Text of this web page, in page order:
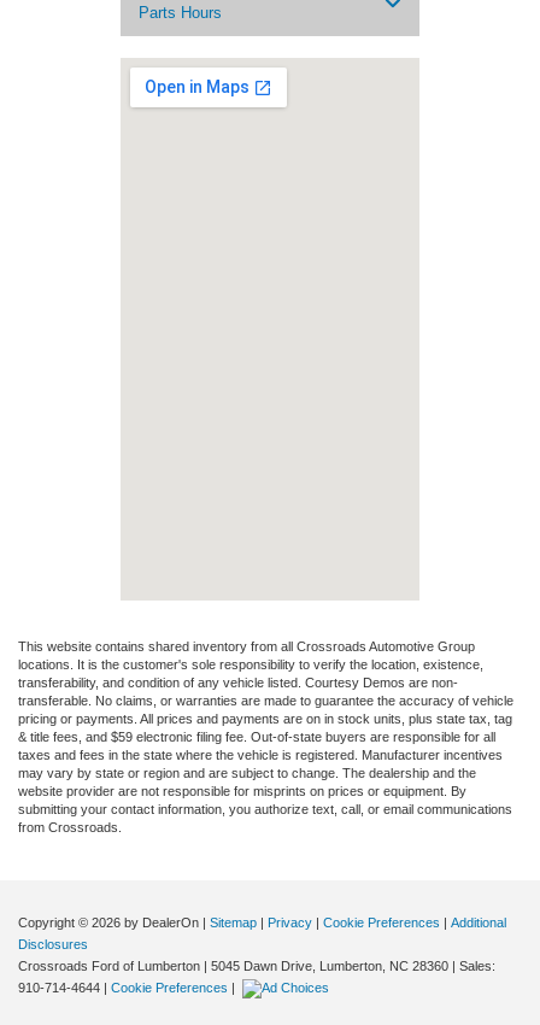
Parts Hours
This website contains shared inventory from all Crossroads Automotive Group
locations. It is the customer's sole responsibility to verify the location, existence,
transferability, and condition of any vehicle listed. Courtesy Demos are non-
transferable. No claims, or warranties are made to guarantee the accuracy of vehicle
pricing or payments. All prices and payments are on in stock units, plus state tax, tag
& title fees, and $59 electronic filing fee. Out-of-state buyers are responsible for all
taxes and fees in the state where the vehicle is registered. Manufacturer incentives
may vary by state or region and are subject to change. The dealership and the
website provider are not responsible for misprints on prices or equipment. By
submitting your contact information, you authorize text, call, or email communications
from Crossroads.
Copyright © 2026 by DealerOn | Sitemap | Privacy | Cookie Preferences | Additional
Disclosures
Crossroads Ford of Lumberton | 5045 Dawn Drive, Lumberton, NC 28360 | Sales:
910-714-4644 | Cookie Preferences |